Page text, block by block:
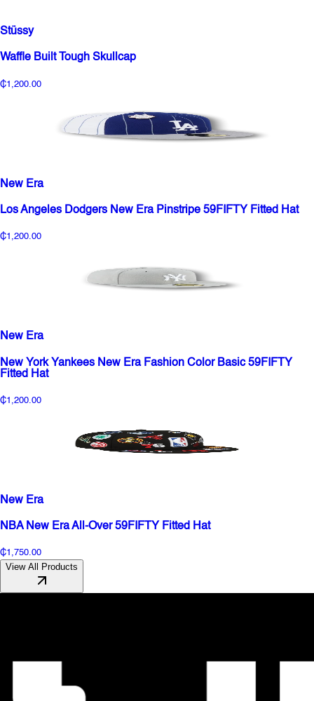
Stüssy
Waffle Built Tough Skullcap
₵1,200.00
New Era
Los Angeles Dodgers New Era Pinstripe 59FIFTY Fitted Hat
₵1,200.00
New Era
New York Yankees New Era Fashion Color Basic 59FIFTY
Fitted Hat
₵1,200.00
New Era
NBA New Era All-Over 59FIFTY Fitted Hat
₵1,750.00
View All Products